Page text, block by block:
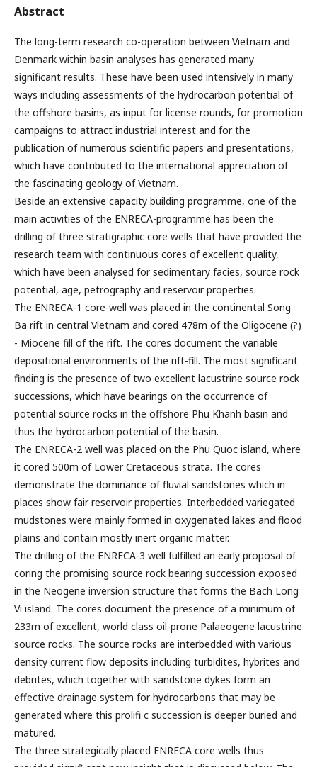
Abstract
The long-term research co-operation between Vietnam and
Denmark within basin analyses has generated many
significant results. These have been used intensively in many
ways including assessments of the hydrocarbon potential of
the offshore basins, as input for license rounds, for promotion
campaigns to attract industrial interest and for the
publication of numerous scientific papers and presentations,
which have contributed to the international appreciation of
the fascinating geology of Vietnam.
Beside an extensive capacity building programme, one of the
main activities of the ENRECA-programme has been the
drilling of three stratigraphic core wells that have provided the
research team with continuous cores of excellent quality,
which have been analysed for sedimentary facies, source rock
potential, age, petrography and reservoir properties.
The ENRECA-1 core-well was placed in the continental Song
Ba rift in central Vietnam and cored 478m of the Oligocene (?)
- Miocene fill of the rift. The cores document the variable
depositional environments of the rift-fill. The most significant
finding is the presence of two excellent lacustrine source rock
successions, which have bearings on the occurrence of
potential source rocks in the offshore Phu Khanh basin and
thus the hydrocarbon potential of the basin.
The ENRECA-2 well was placed on the Phu Quoc island, where
it cored 500m of Lower Cretaceous strata. The cores
demonstrate the dominance of fluvial sandstones which in
places show fair reservoir properties. Interbedded variegated
mudstones were mainly formed in oxygenated lakes and flood
plains and contain mostly inert organic matter.
The drilling of the ENRECA-3 well fulfilled an early proposal of
coring the promising source rock bearing succession exposed
in the Neogene inversion structure that forms the Bach Long
Vi island. The cores document the presence of a minimum of
233m of excellent, world class oil-prone Palaeogene lacustrine
source rocks. The source rocks are interbedded with various
density current flow deposits including turbidites, hybrites and
debrites, which together with sandstone dykes form an
effective drainage system for hydrocarbons that may be
generated where this prolifi c succession is deeper buried and
matured.
The three strategically placed ENRECA core wells thus